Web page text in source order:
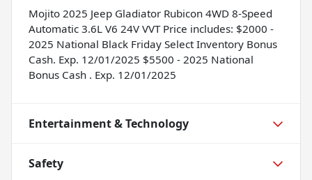
Mojito 2025 Jeep Gladiator Rubicon 4WD 8-Speed
Automatic 3.6L V6 24V VVT Price includes: $2000 -
2025 National Black Friday Select Inventory Bonus
Cash. Exp. 12/01/2025 $5500 - 2025 National
Bonus Cash . Exp. 12/01/2025
Entertainment & Technology
Safety